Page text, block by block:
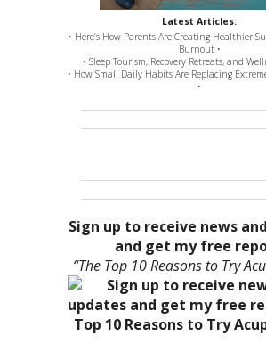
Latest Articles:
• Here’s How Parents Are Creating Healthier
Burnout •
• Sleep Tourism, Recovery Retreats, and
• How Small Daily Habits Are Replacing
•
Sign up to receive news
and get my free
“The Top 10 Reasons to Try